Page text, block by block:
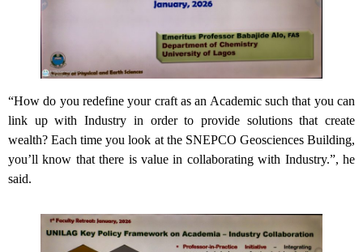
“How do you redefine your craft as an Academic such that you can
link up with Industry in order to provide solutions that create
wealth? Each time you look at the SNEPCO Geosciences Building,
you’ll know that there is value in collaborating with Industry.”, he
said.